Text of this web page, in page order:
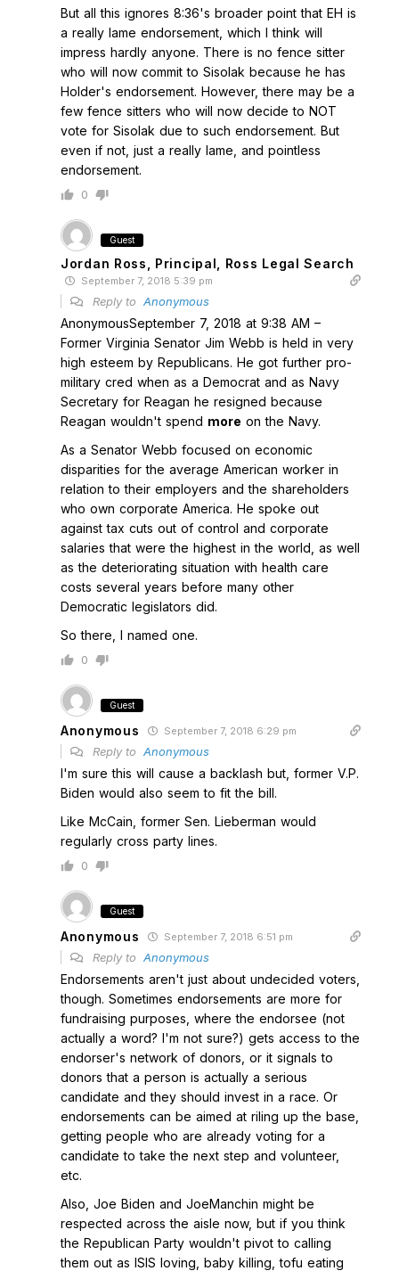
But all this ignores 8:36's broader point that EH is
a really lame endorsement, which I think will
impress hardly anyone. There is no fence sitter
who will now commit to Sisolak because he has
Holder's endorsement. However, there may be a
few fence sitters who will now decide to NOT
vote for Sisolak due to such endorsement. But
even if not, just a really lame, and pointless
endorsement.
0
Guest
Jordan Ross, Principal, Ross Legal Search
September 7, 2018 5:39 pm
Reply to Anonymous
AnonymousSeptember 7, 2018 at 9:38 AM –
Former Virginia Senator Jim Webb is held in very
high esteem by Republicans. He got further pro-
military cred when as a Democrat and as Navy
Secretary for Reagan he resigned because
Reagan wouldn't spend more on the Navy.
As a Senator Webb focused on economic
disparities for the average American worker in
relation to their employers and the shareholders
who own corporate America. He spoke out
against tax cuts out of control and corporate
salaries that were the highest in the world, as well
as the deteriorating situation with health care
costs several years before many other
Democratic legislators did.
So there, I named one.
0
Guest
Anonymous September 7, 2018 6:29 pm
Reply to Anonymous
I'm sure this will cause a backlash but, former V.P.
Biden would also seem to fit the bill.
Like McCain, former Sen. Lieberman would
regularly cross party lines.
0
Guest
Anonymous September 7, 2018 6:51 pm
Reply to Anonymous
Endorsements aren't just about undecided voters,
though. Sometimes endorsements are more for
fundraising purposes, where the endorsee (not
actually a word? I'm not sure?) gets access to the
endorser's network of donors, or it signals to
donors that a person is actually a serious
candidate and they should invest in a race. Or
endorsements can be aimed at riling up the base,
getting people who are already voting for a
candidate to take the next step and volunteer,
etc.
Also, Joe Biden and JoeManchin might be
respected across the aisle now, but if you think
the Republican Party wouldn't pivot to calling
them out as ISIS loving, baby killing, tofu eating